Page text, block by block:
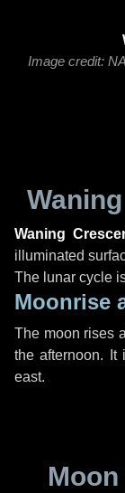
Image credit:
Waning
illuminated
The lunar cycle
Moonrise
The moon rises
the afternoon.
east.